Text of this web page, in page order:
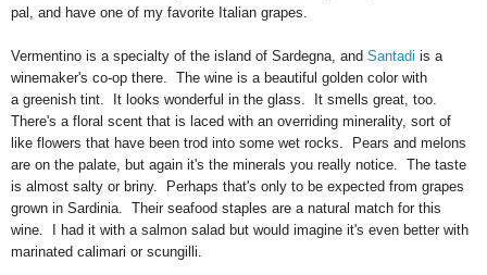
pal, and have one of my favorite Italian grapes.
Vermentino is a specialty of the island of Sardegna, and Santadi is a
winemaker's co-op there. The wine is a beautiful golden color with
a greenish tint. It looks wonderful in the glass. It smells great, too.
There's a floral scent that is laced with an overriding minerality, sort of
like flowers that have been trod into some wet rocks. Pears and melons
are on the palate, but again it's the minerals you really notice. The taste
is almost salty or briny. Perhaps that's only to be expected from grapes
grown in Sardinia. Their seafood staples are a natural match for this
wine. I had it with a salmon salad but would imagine it's even better with
marinated calimari or scungilli.